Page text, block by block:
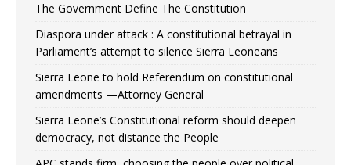
The Government Define The Constitution
Diaspora under attack : A constitutional betrayal in
Parliament’s attempt to silence Sierra Leoneans
Sierra Leone to hold Referendum on constitutional
amendments —Attorney General
Sierra Leone’s Constitutional reform should deepen
democracy, not distance the People